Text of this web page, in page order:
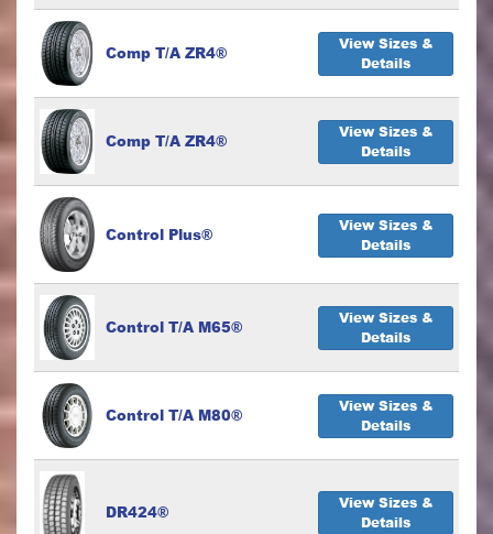
Comp T/A ZR4®
View Sizes &
Details
Comp T/A ZR4®
View Sizes &
Details
Control Plus®
View Sizes &
Details
Control T/A M65®
View Sizes &
Details
Control T/A M80®
View Sizes &
Details
DR424®
View Sizes &
Details